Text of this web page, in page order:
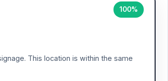
100%
This location is within the same